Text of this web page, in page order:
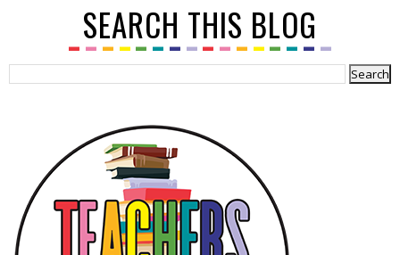
SEARCH THIS BLOG